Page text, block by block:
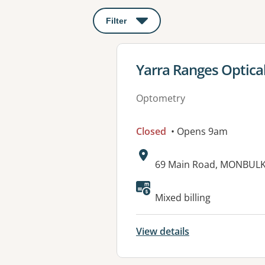
Filter : This will open a modal to apply
View details for
Yarra Ranges
Optometry
Closed • Opens 9am
Address:
69 Main Road,
Available
Mixed billing
View details